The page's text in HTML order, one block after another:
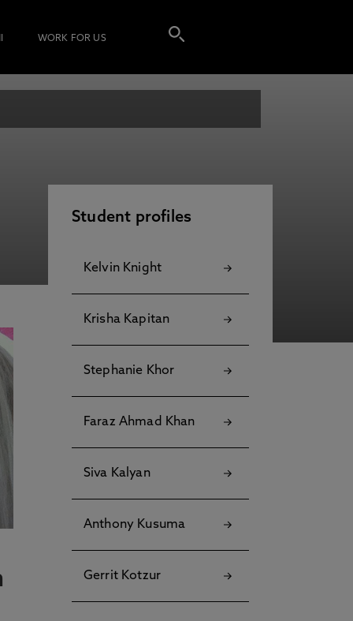
WORK FOR US
Student profiles
Kelvin Knight
Krisha Kapitan
Stephanie Khor
Faraz Ahmad Khan
Siva Kalyan
Anthony Kusuma
Gerrit Kotzur